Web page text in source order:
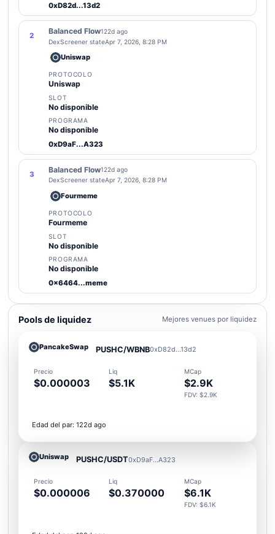
0xD82d...13d2
2
Balanced Flow122d ago
DexScreener stateApr 7, 2026, 8:28 PM
Uniswap
PROTOCOLO
Uniswap
SLOT
No disponible
PROGRAMA
No disponible
0xD9aF...A323
3
Balanced Flow122d ago
DexScreener stateApr 7, 2026, 8:28 PM
Fourmeme
PROTOCOLO
Fourmeme
SLOT
No disponible
PROGRAMA
No disponible
0x6464...meme
Pools de liquidez Mejores venues por liquidez
PancakeSwap PUSHC/WBNB0xD82d...13d2
Precio
$0.000003
Liq
$5.1K
MCap
$2.9K
FDV: $2.9K
Edad del par: 122d ago
Uniswap PUSHC/USDT0xD9aF...A323
Precio
$0.000006
Liq
$0.370000
MCap
$6.1K
FDV: $6.1K